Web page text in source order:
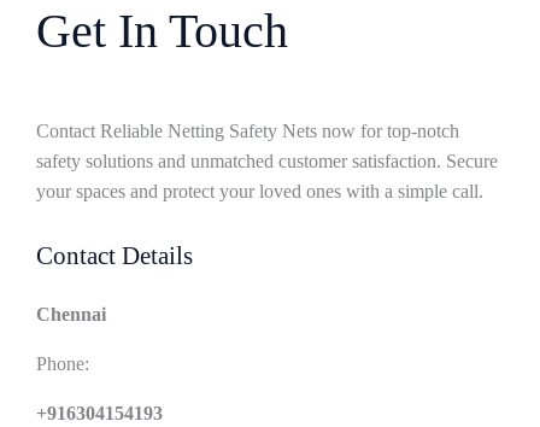
Get In Touch
Contact Reliable Netting Safety Nets now for top-notch
safety solutions and unmatched customer satisfaction. Secure
your spaces and protect your loved ones with a simple call.
Contact Details
Chennai
Phone:
+916304154193